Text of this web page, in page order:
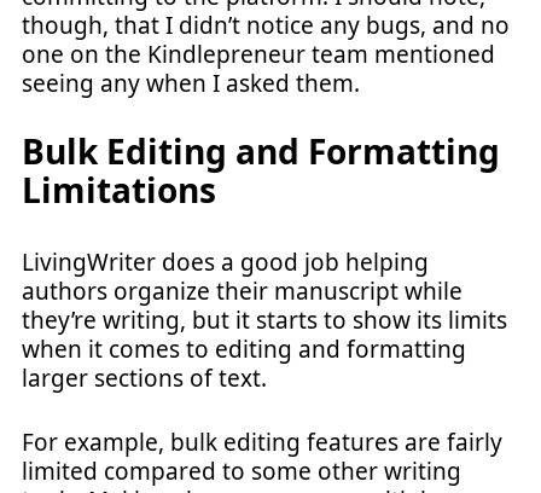
though, that I didn’t notice any bugs, and no
one on the Kindlepreneur team mentioned
seeing any when I asked them.
Bulk Editing and Formatting
Limitations
LivingWriter does a good job helping
authors organize their manuscript while
they’re writing, but it starts to show its limits
when it comes to editing and formatting
larger sections of text.
For example, bulk editing features are fairly
limited compared to some other writing